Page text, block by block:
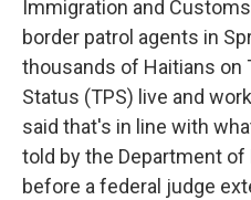
Immigration and
border patrol agents in
thousands of Haitians on
Status (TPS) live and
said that's in line with
told by the Department
before a federal judge